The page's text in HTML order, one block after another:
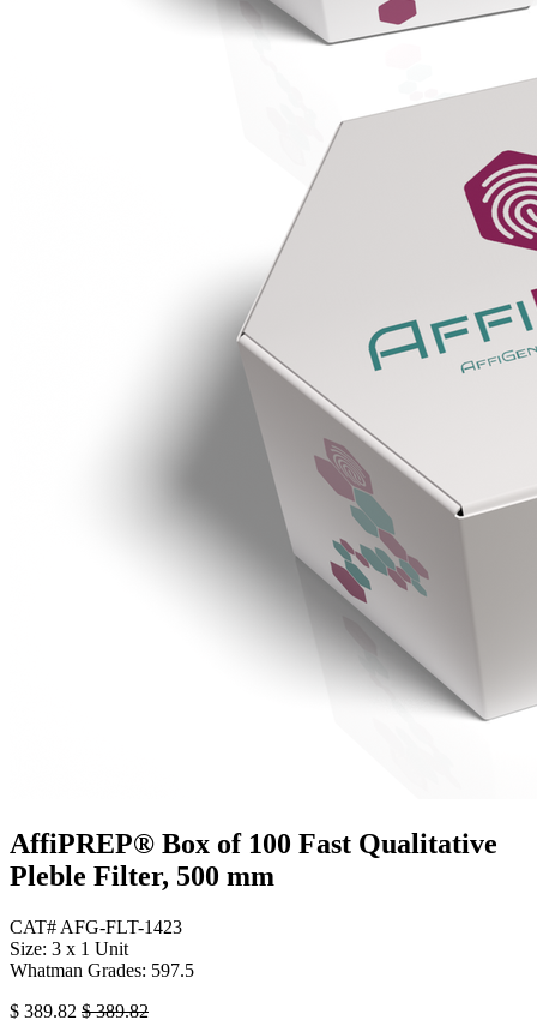
AffiPREP®​ Box of 100 Fast Qualitative
Pleble Filter, 500 mm
CAT# AFG-FLT-1423
Size: 3 x 1 Unit
Whatman Grades: 597.5
$ 389.82 $389.82